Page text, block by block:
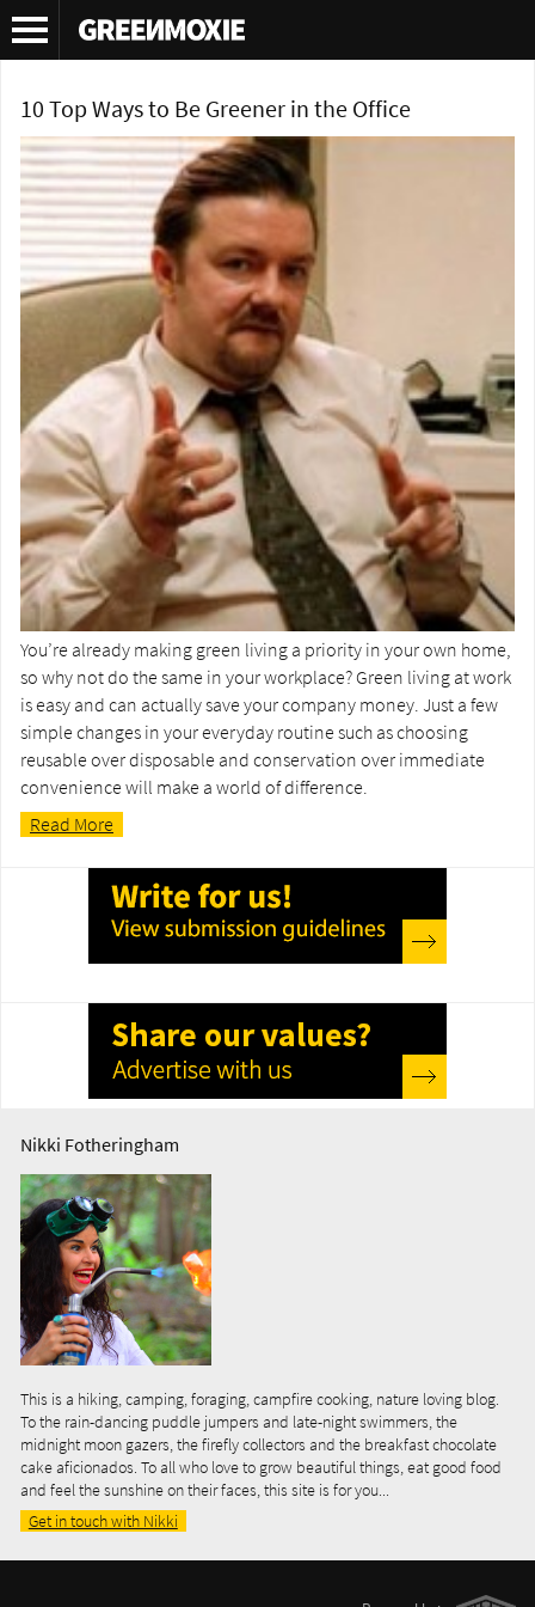
Tag Archives:how to green your office
10 Top Ways to Be Greener in the Office
You’re already making green living a priority in your own home,
so why not do the same in your workplace? Green living at work
is easy and can actually save your company money. Just a few
simple changes in your everyday routine such as choosing
reusable over disposable and conservation over immediate
convenience will make a world of difference.
Read More
Nikki Fotheringham
This is a hiking, camping, foraging, campfire cooking, nature loving blog.
To the rain-dancing puddle jumpers and late-night swimmers, the
midnight moon gazers, the firefly collectors and the breakfast chocolate
cake aficionados. To all who love to grow beautiful things, eat good food
and feel the sunshine on their faces, this site is for you...
Get in touch with Nikki